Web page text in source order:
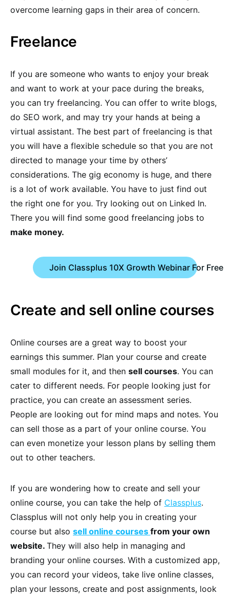
overcome learning gaps in their area of concern.
Freelance
If you are someone who wants to enjoy your break
and want to work at your pace during the breaks,
you can try freelancing. You can offer to write blogs,
do SEO work, and may try your hands at being a
virtual assistant. The best part of freelancing is that
you will have a flexible schedule so that you are not
directed to manage your time by others’
considerations. The gig economy is huge, and there
is a lot of work available. You have to just find out
the right one for you. Try looking out on Linked In.
There you will find some good freelancing jobs to
make money.
Join Classplus 10X Growth Webinar For Free
Create and sell online courses
Online courses are a great way to boost your
earnings this summer. Plan your course and create
small modules for it, and then sell courses. You can
cater to different needs. For people looking just for
practice, you can create an assessment series.
People are looking out for mind maps and notes. You
can sell those as a part of your online course. You
can even monetize your lesson plans by selling them
out to other teachers.
If you are wondering how to create and sell your
online course, you can take the help of Classplus.
Classplus will not only help you in creating your
course but also sell online courses from your own
website. They will also help in managing and
branding your online courses. With a customized app,
you can record your videos, take live online classes,
plan your lessons, create and post assignments, look